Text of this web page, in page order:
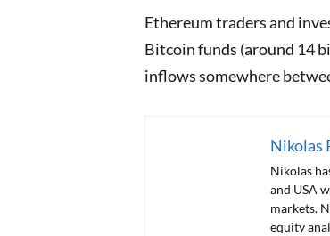
Ethereum traders and
Bitcoin funds (around 14
inflows somewhere
Nikolas
Nikolas
and USA
markets.
equity